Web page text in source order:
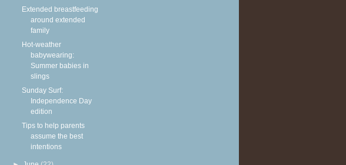
Extended breastfeeding
around extended
family
Hot-weather
babywearing:
Summer babies in
slings
Sunday Surf:
Independence Day
edition
Tips to help parents
assume the best
intentions